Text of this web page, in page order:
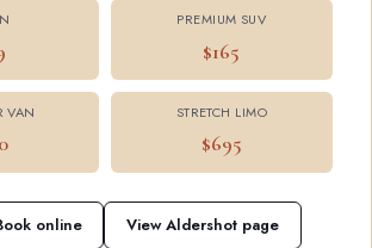
PREMIUM SUV
$165
VAN STRETCH LIMO
$695
online View Aldershot page